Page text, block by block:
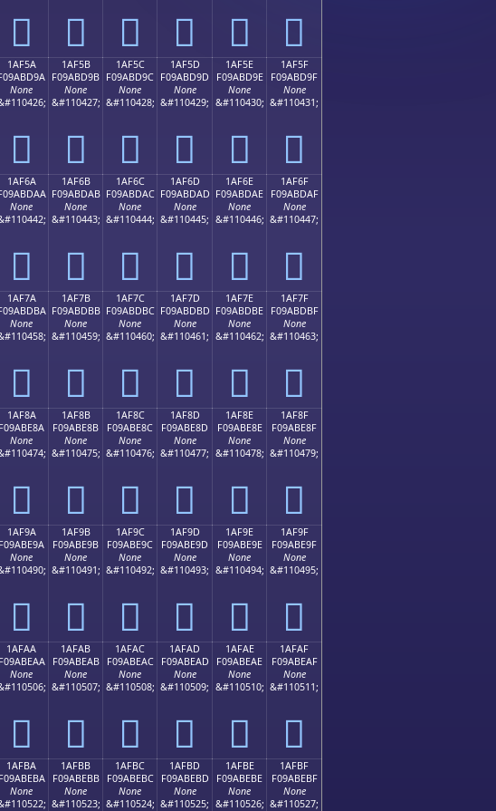
𚽊 𚽋 𚽌 𚽍 𚽎 𚽏
1AF5A
None
𚽚
1AF5B
F09ABD9B
None
&#110427;
𚽛
1AF5C
F09ABD9C
None
&#110428;
𚽜
1AF5D
F09ABD9D
None
&#110429;
𚽝
1AF5E
F09ABD9E
None
&#110430;
𚽞
1AF5F
F09ABD9F
None
&#110431;
𚽟
1AF6A
None
𚽪
1AF6B
F09ABDAB
None
&#110443;
𚽫
1AF6C
F09ABDAC
None
&#110444;
𚽬
1AF6D
F09ABDAD
None
&#110445;
𚽭
1AF6E
F09ABDAE
None
&#110446;
𚽮
1AF6F
F09ABDAF
None
&#110447;
𚽯
1AF7A
None
𚽺
1AF7B
F09ABDBB
None
&#110459;
𚽻
1AF7C
F09ABDBC
None
&#110460;
𚽼
1AF7D
F09ABDBD
None
&#110461;
𚽽
1AF7E
F09ABDBE
None
&#110462;
𚽾
1AF7F
F09ABDBF
None
&#110463;
𚽿
1AF8A
F09ABE8A
None
𚾊
1AF8B
F09ABE8B
None
&#110475;
𚾋
1AF8C
F09ABE8C
None
&#110476;
𚾌
1AF8D
F09ABE8D
None
&#110477;
𚾍
1AF8E
F09ABE8E
None
&#110478;
𚾎
1AF8F
F09ABE8F
None
&#110479;
𚾏
1AF9A
F09ABE9A
None
𚾚
1AF9B
F09ABE9B
None
&#110491;
𚾛
1AF9C
F09ABE9C
None
&#110492;
𚾜
1AF9D
F09ABE9D
None
&#110493;
𚾝
1AF9E
F09ABE9E
None
&#110494;
𚾞
1AF9F
F09ABE9F
None
&#110495;
𚾟
1AFAA
F09ABEAA
None
𚾪
1AFAB
F09ABEAB
None
&#110507;
𚾫
1AFAC
F09ABEAC
None
&#110508;
𚾬
1AFAD
F09ABEAD
None
&#110509;
𚾭
1AFAE
F09ABEAE
None
&#110510;
𚾮
1AFAF
F09ABEAF
None
&#110511;
𚾯
1AFBA
F09ABEBA
None
1AFBB
F09ABEBB
None
&#110523;
1AFBC
F09ABEBC
None
&#110524;
1AFBD
F09ABEBD
None
&#110525;
1AFBE
F09ABEBE
None
&#110526;
1AFBF
F09ABEBF
None
&#110527;